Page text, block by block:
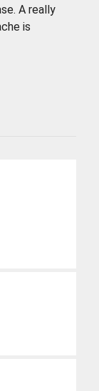
A really
is